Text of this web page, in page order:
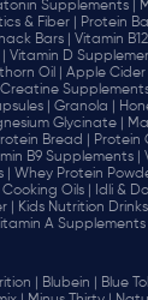
Supplements |
& Fiber | Protein
Bars |
Vitamin
Vitamin D
Oil |
Apple Cider
Creatine Supplements
| Granola |
Glycinate |
Bread | Protein
B9 Supplements |
Whey Protein
Cooking Oils |
Idli &
| Kids Nutrition Drinks |
A Supplements |
| Blubein |
Blue